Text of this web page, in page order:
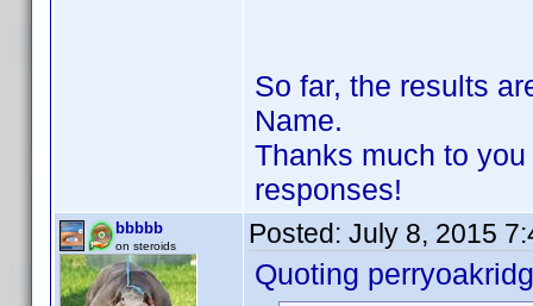
So far, the results
Name.
Thanks much to
responses!
bbbbb
on steroids Posted: July 8, 2015
Quoting